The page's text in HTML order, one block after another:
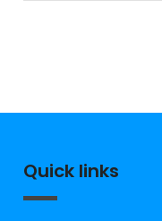
Quick links